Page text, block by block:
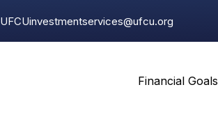
UFCUinvestmentservices@ufcu.org
Financial Goals